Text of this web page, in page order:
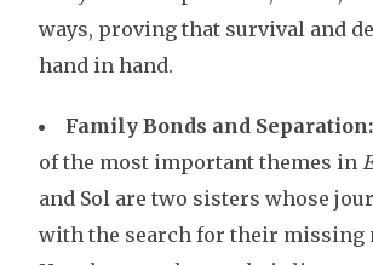
ways, proving that survival and
hand in hand.
Family Bonds and Separation:
of the most important themes in
and Sol are two sisters whose
with the search for their missing